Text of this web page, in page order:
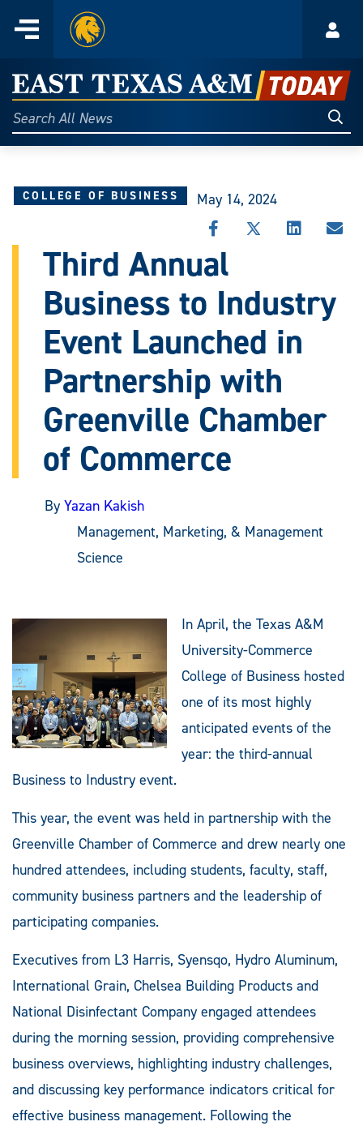
content
Menu
Home
East
Texas
A&M
Today
Search
All
COLLEGE OF BUSINESS May 14, 2024
SHARE
THIS
STORY
FACEBOOK
SHARE
X
SHARE
LINKEDIN
Third Annual
Business to Industry
Event Launched in
Partnership with
Greenville Chamber
of Commerce
By Yazan Kakish
Management, Marketing, & Management
Science
In April, the Texas A&M
University-Commerce
College of Business hosted
one of its most highly
anticipated events of the
year: the third-annual
Business to Industry event.
This year, the event was held in partnership with the
Greenville Chamber of Commerce and drew nearly one
hundred attendees, including students, faculty, staff,
community business partners and the leadership of
participating companies.
Executives from L3 Harris, Syensqo, Hydro Aluminum,
International Grain, Chelsea Building Products and
National Disinfectant Company engaged attendees
during the morning session, providing comprehensive
business overviews, highlighting industry challenges,
and discussing key performance indicators critical for
effective business management. Following the